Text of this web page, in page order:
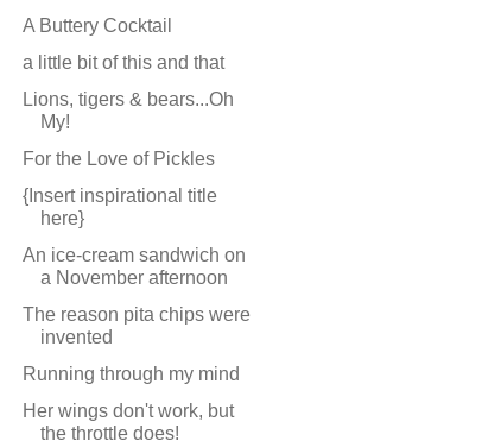
A Buttery Cocktail
a little bit of this and that
Lions, tigers & bears...Oh
My!
For the Love of Pickles
{Insert inspirational title
here}
An ice-cream sandwich on
a November afternoon
The reason pita chips were
invented
Running through my mind
Her wings don't work, but
the throttle does!